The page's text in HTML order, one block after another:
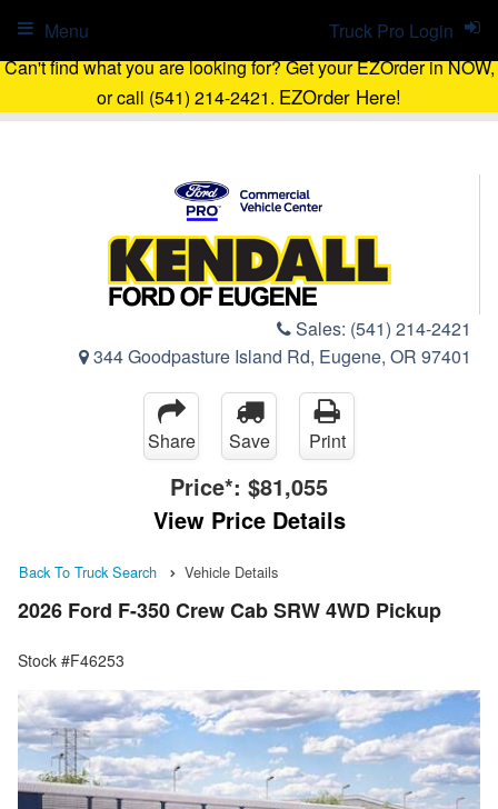
Can't find what you are looking for? Get your EZOrder in NOW,
or call (541) 214-2421. EZOrder Here!
Sales: (541) 214-2421
344 Goodpasture Island Rd, Eugene, OR 97401
Truck Pro Login
Menu
Share Save Print
Price*: $81,055
View Price Details
Back To Truck Search Vehicle Details
2026 Ford F-350 Crew Cab SRW 4WD Pickup
Stock #F46253